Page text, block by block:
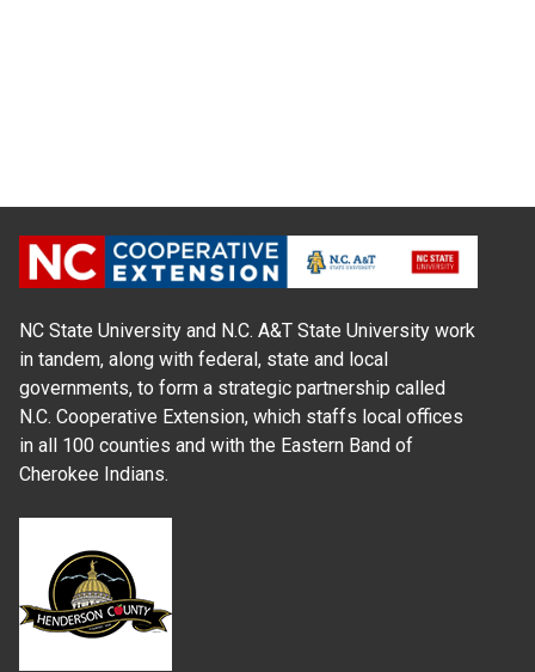
NC State University and N.C. A&T State University work
in tandem, along with federal, state and local
governments, to form a strategic partnership called
N.C. Cooperative Extension, which staffs local offices
in all 100 counties and with the Eastern Band of
Cherokee Indians.